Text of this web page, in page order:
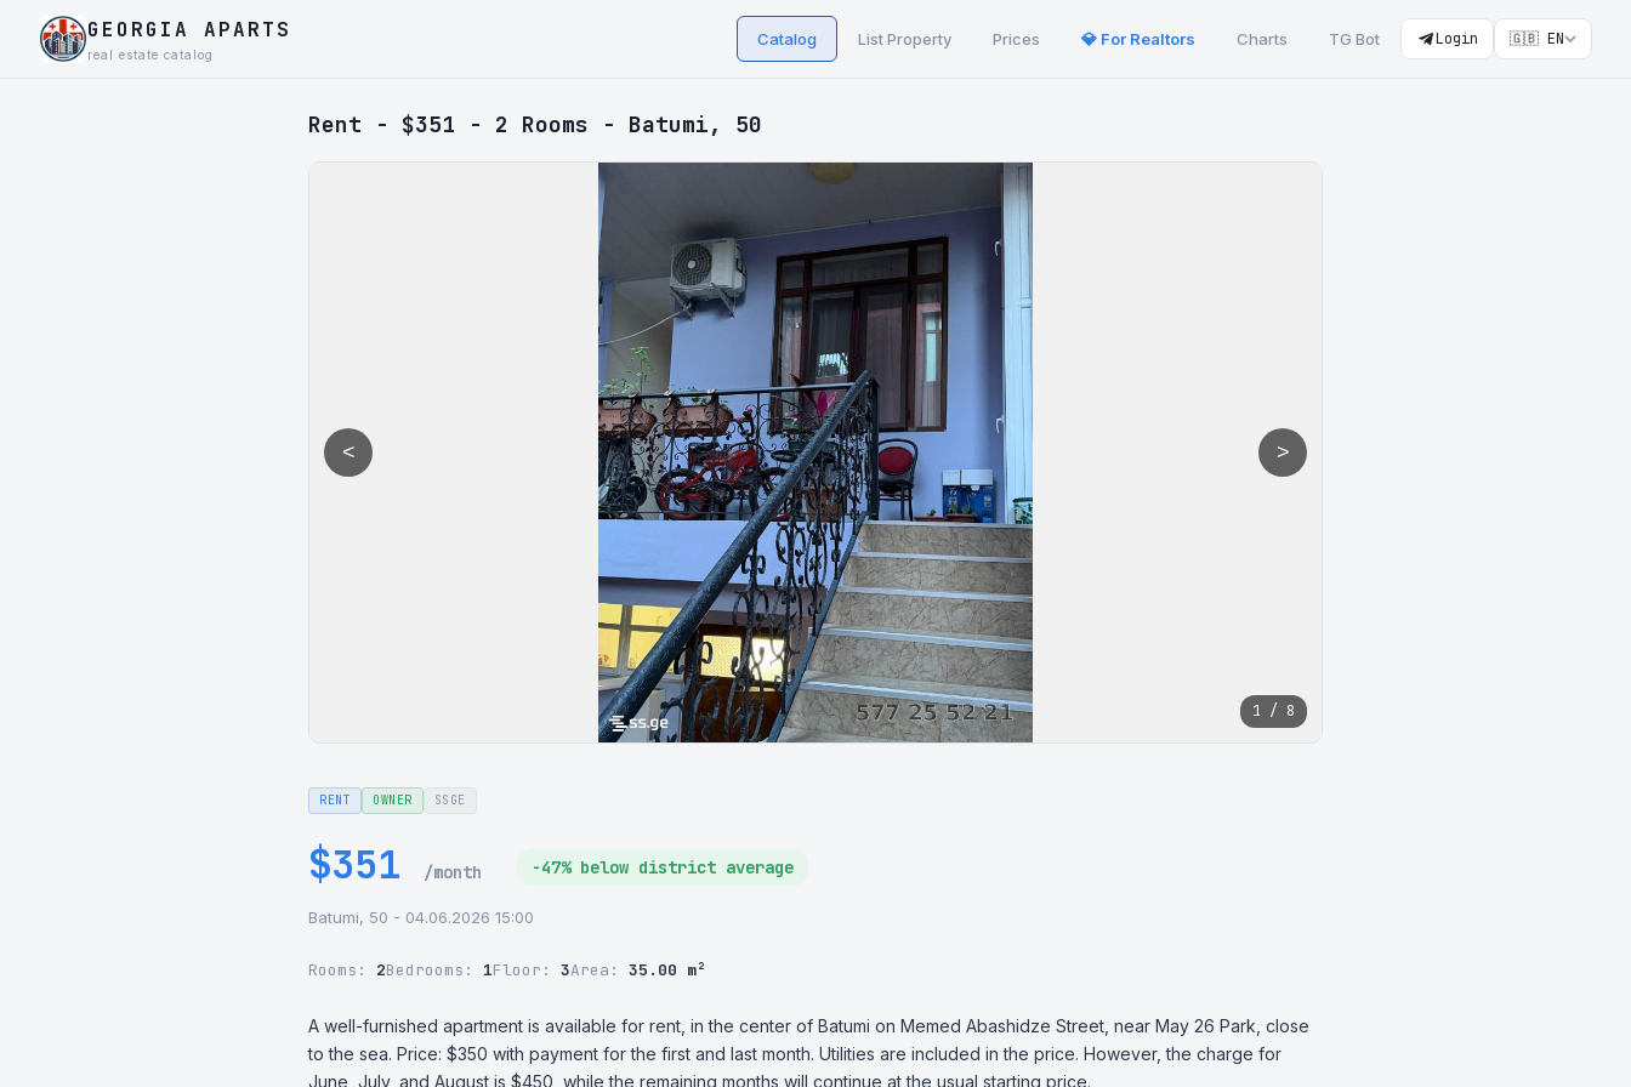
GEORGIA APARTS
real estate catalog
Catalog List Property Prices 💎 For Realtors Charts TG Bot Login 🇬🇧 EN
Rent - $351 - 2 Rooms - Batumi, 50
< >
1 / 8
RENT OWNER SSGE
$351 /month -47% below district average
Batumi, 50 - 04.06.2026 15:00
Rooms: 2Bedrooms: 1Floor: 3Area: 35.00 m²
A well-furnished apartment is available for rent, in the center of Batumi on Memed Abashidze Street, near May 26 Park, close
to the sea. Price: $350 with payment for the first and last month. Utilities are included in the price. However, the charge for
June, July, and August is $450, while the remaining months will continue at the usual starting price.